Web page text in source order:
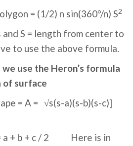
= (1/2) n sin(360°/n) S2
S = length from center to
to use the above formula.
use the Heron’s formula
of surface
= A = √s(s-a)(s-b)(s-c)]
a + b + c / 2 Here is in